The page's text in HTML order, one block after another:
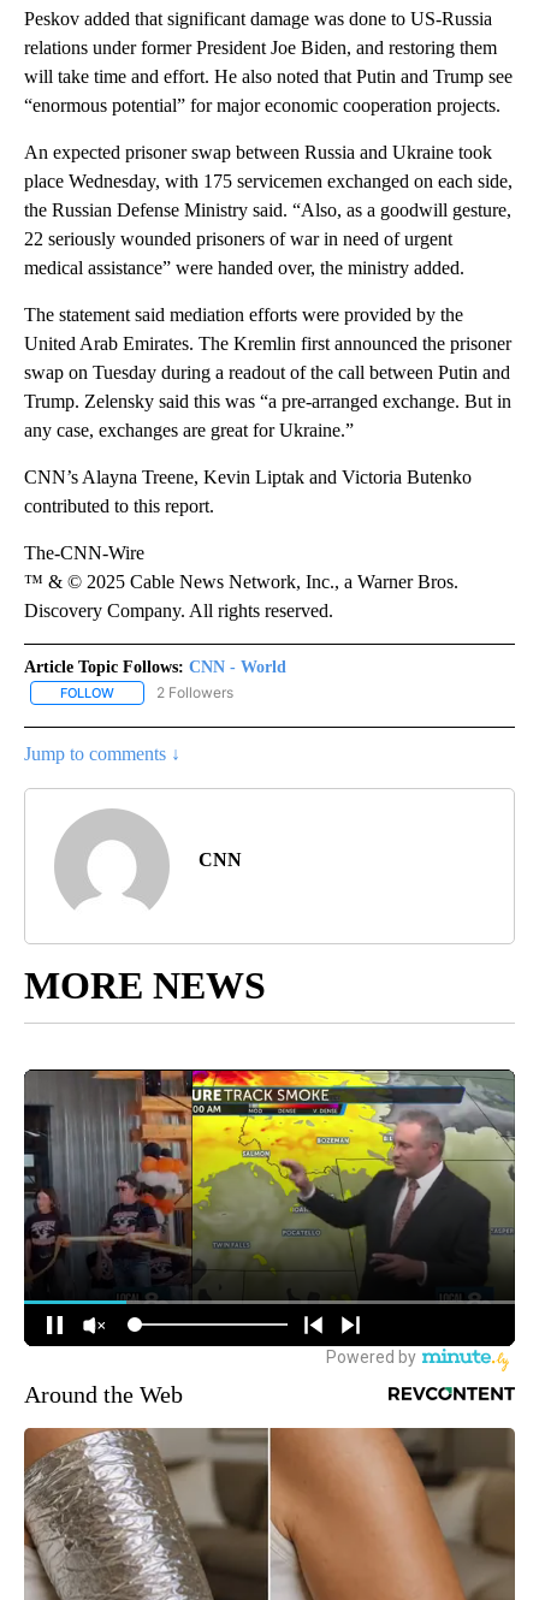
Peskov added that significant damage was done to US-Russia
relations under former President Joe Biden, and restoring them
will take time and effort. He also noted that Putin and Trump see
“enormous potential” for major economic cooperation projects.
An expected prisoner swap between Russia and Ukraine took
place Wednesday, with 175 servicemen exchanged on each side,
the Russian Defense Ministry said. “Also, as a goodwill gesture,
22 seriously wounded prisoners of war in need of urgent
medical assistance” were handed over, the ministry added.
The statement said mediation efforts were provided by the
United Arab Emirates. The Kremlin first announced the prisoner
swap on Tuesday during a readout of the call between Putin and
Trump. Zelensky said this was “a pre-arranged exchange. But in
any case, exchanges are great for Ukraine.”
CNN’s Alayna Treene, Kevin Liptak and Victoria Butenko
contributed to this report.
The-CNN-Wire
™ & © 2025 Cable News Network, Inc., a Warner Bros.
Discovery Company. All rights reserved.
Article Topic Follows: CNN - World
FOLLOW FOLLOW "CNN - WORLD" TO RECEIVE NOTIFICATIONS ABOUT
2 Followers
Jump to comments ↓
CNN
MORE NEWS
Around the Web